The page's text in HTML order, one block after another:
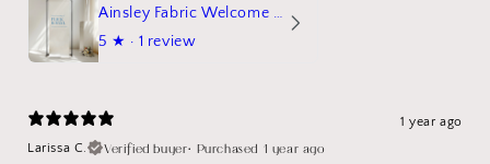
Ainsley Fabric Welcome Sign
5 ★ · 1 review
1 year ago
Larissa C.
Verified buyer• Purchased 1 year ago